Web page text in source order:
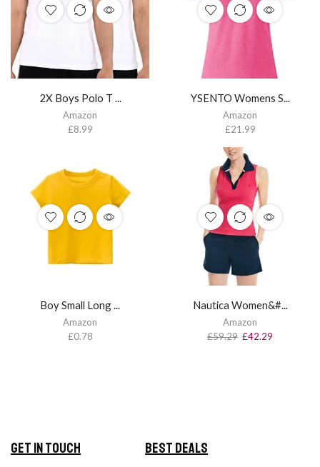
2X Boys Polo T ...
Amazon
£8.99
YSENTO Womens S...
Amazon
£21.99
Boy Small Long ...
Amazon
£0.78
Nautica Women&#...
Amazon
£59.29 £42.29
Get in Touch Best Deals